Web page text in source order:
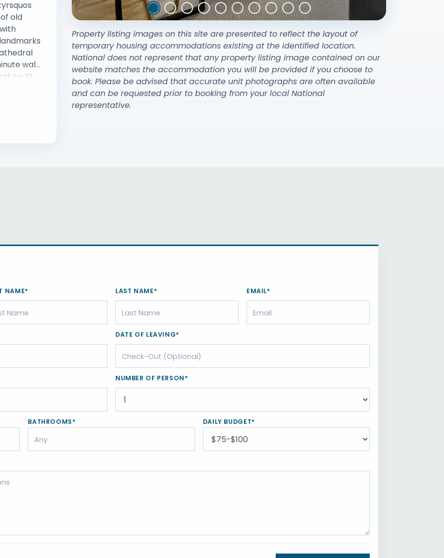
old
walk
St
the 13th
Property listing images on this site are presented to reflect the layout of
temporary housing accommodations existing at the identified location.
National does not represent that any property listing image contained on our
website matches the accommodation you will be provided if you choose to
book. Please be advised that accurate unit photographs are often available
and can be requested prior to booking from your local National
representative.
NAME* LAST NAME* EMAIL*
DATE OF LEAVING*
NUMBER OF PERSON*
BATHROOMS* DAILY BUDGET*